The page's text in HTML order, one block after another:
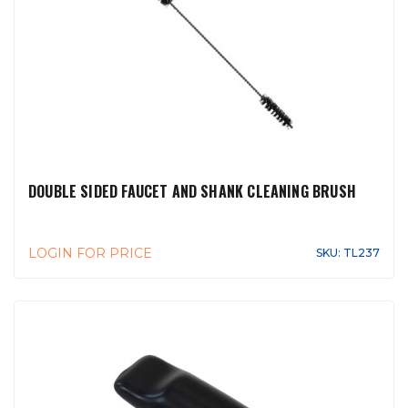
DOUBLE SIDED FAUCET AND SHANK CLEANING BRUSH
LOGIN FOR PRICE SKU: TL237